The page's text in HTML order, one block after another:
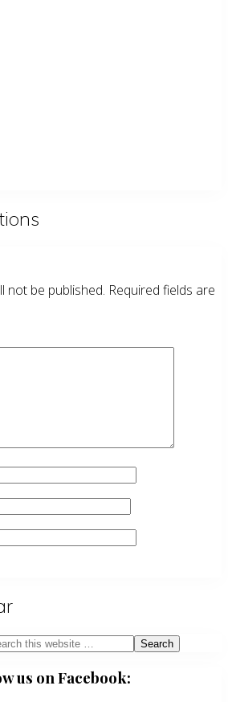
not be published. Required fields are
us on Facebook: